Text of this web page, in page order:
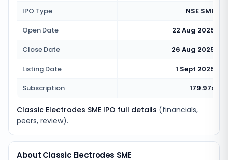
IPO Type
NSE SME
Open Date
22 Aug 2025
Close Date
26 Aug 2025
Listing Date
1 Sept 2025
Subscription
179.97x
Classic Electrodes SME IPO full details (financials,
peers, review).
About Classic Electrodes SME